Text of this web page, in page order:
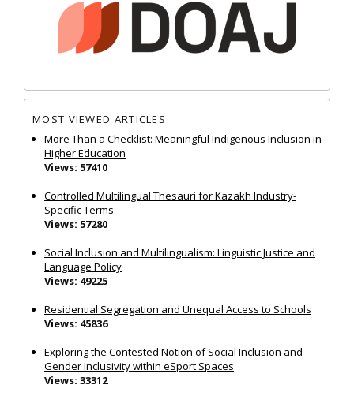
MOST VIEWED ARTICLES
More Than a Checklist: Meaningful Indigenous Inclusion in
Higher Education
Views: 57410
Controlled Multilingual Thesauri for Kazakh Industry-
Specific Terms
Views: 57280
Social Inclusion and Multilingualism: Linguistic Justice and
Language Policy
Views: 49225
Residential Segregation and Unequal Access to Schools
Views: 45836
Exploring the Contested Notion of Social Inclusion and
Gender Inclusivity within eSport Spaces
Views: 33312